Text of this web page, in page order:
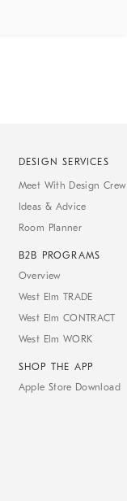
DESIGN SERVICES
Meet With Design Crew
Ideas & Advice
Room Planner
B2B PROGRAMS
Overview
West Elm TRADE
West Elm CONTRACT
West Elm WORK
SHOP THE APP
Apple Store Download